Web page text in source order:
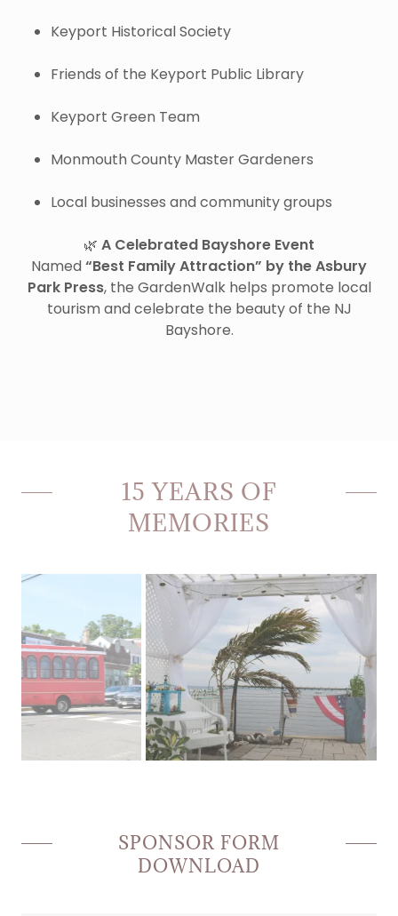
Keyport Historical Society
Friends of the Keyport Public Library
Keyport Green Team
Monmouth County Master Gardeners
Local businesses and community groups
🌿 A Celebrated Bayshore Event
Named “Best Family Attraction” by the Asbury
Park Press, the GardenWalk helps promote local
tourism and celebrate the beauty of the NJ
Bayshore.
15 YEARS OF
MEMORIES
SPONSOR FORM
DOWNLOAD